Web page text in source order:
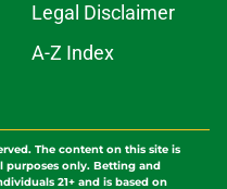
Legal Disclaimer
A-Z Index
The content on this site is
purposes only. Betting and
21+ and is based on